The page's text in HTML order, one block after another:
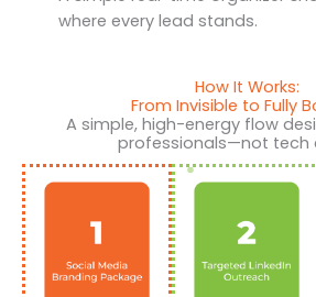
where every lead stands.
How It Works:
From Invisible to Fully
A simple, high-energy flow
professionals—not tech